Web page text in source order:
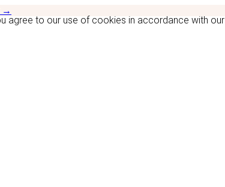
agree to our use of cookies in accordance with our
→